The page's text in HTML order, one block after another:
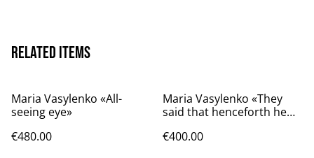
Related items
Maria Vasylenko «All-
seeing eye»
€480.00
Maria Vasylenko «They
said that henceforth he
€400.00